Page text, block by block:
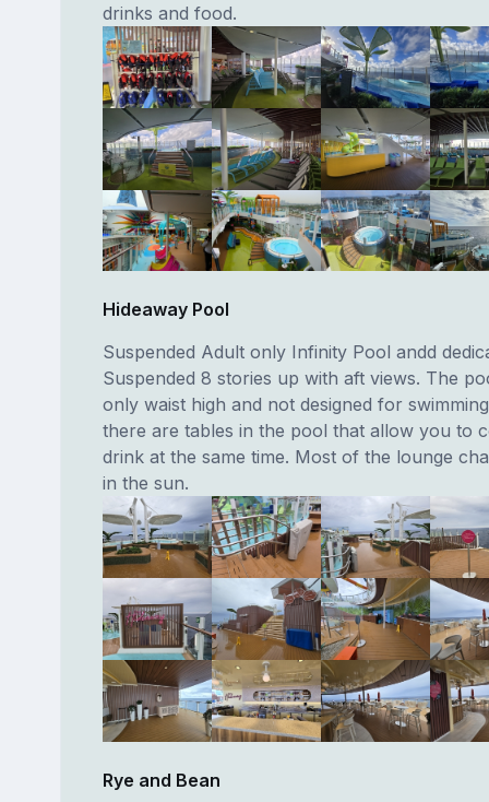
drinks and food.
Hideaway Pool
Suspended Adult only Infinity Pool andd
Suspended 8 stories up with aft views. The
only waist high and not designed for
there are tables in the pool that allow you to
drink at the same time. Most of the lounge
in the sun.
Rye and Bean